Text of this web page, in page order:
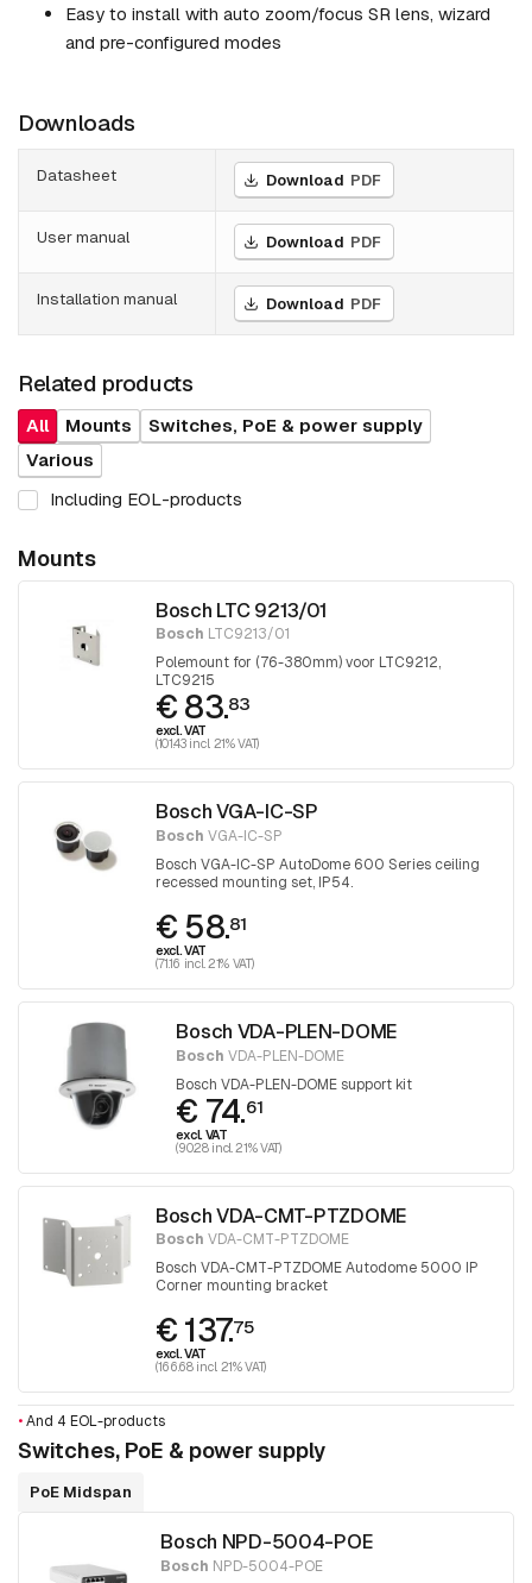
Easy to install with auto zoom/focus SR lens, wizard
and pre-configured modes
Downloads
Datasheet Download PDF
User manual Download PDF
Installation manual Download PDF
Related products
All Mounts
Switches, PoE & power supply
Various
Including EOL-products
Mounts
Bosch LTC 9213/01
Bosch LTC9213/01
Polemount for (76-380mm) voor LTC9212,
LTC9215
€ 83.83
excl. VAT
(101.43 incl. 21% VAT)
Bosch VGA-IC-SP
Bosch VGA-IC-SP
Bosch VGA-IC-SP AutoDome 600 Series ceiling
recessed mounting set, IP54.
€ 58.81
excl. VAT
(71.16 incl. 21% VAT)
Bosch VDA-PLEN-DOME
Bosch VDA-PLEN-DOME
Bosch VDA-PLEN-DOME support kit
€ 74.61
excl. VAT
(90.28 incl. 21% VAT)
Bosch VDA-CMT-PTZDOME
Bosch VDA-CMT-PTZDOME
Bosch VDA-CMT-PTZDOME Autodome 5000 IP
Corner mounting bracket
€ 137.75
excl. VAT
(166.68 incl. 21% VAT)
•And 4 EOL-products
Switches, PoE & power supply
PoE Midspan
Bosch NPD-5004-POE
Bosch NPD-5004-POE